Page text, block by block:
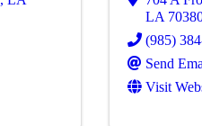
LA
(985)
Send
Visit